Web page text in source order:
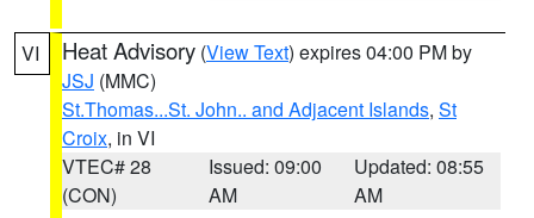
VI Heat Advisory (View Text) expires 04:00 PM by
JSJ (MMC)
St.Thomas...St. John.. and Adjacent Islands, St
Croix, in VI
VTEC# 28
(CON)
Issued: 09:00
AM
Updated: 08:55
AM